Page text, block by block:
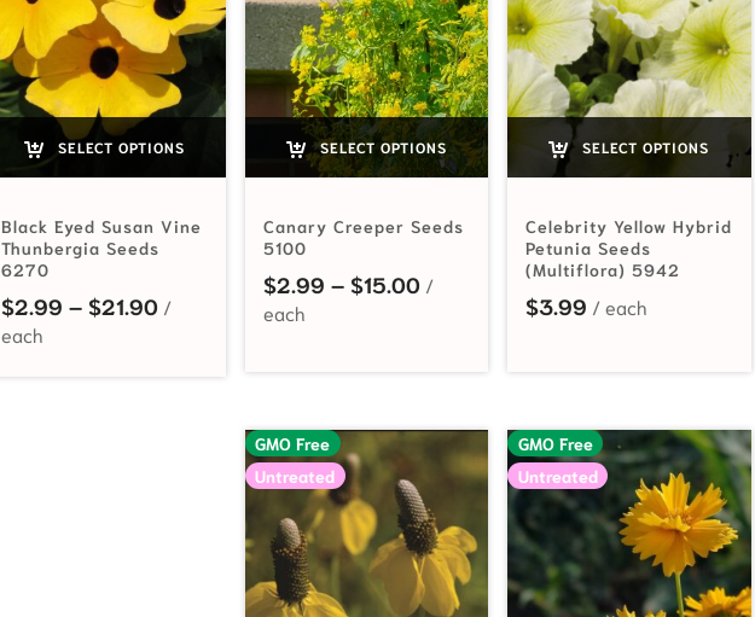
SELECT OPTIONS
Black Eyed Susan Vine
Thunbergia Seeds
6270
$2.99 – $21.90Price range: $2.99 through $21.90
SELECT OPTIONS
Canary Creeper Seeds
5100
$2.99 – $15.00Price range: $2.99 through $15.00
SELECT OPTIONS
Celebrity Yellow Hybrid
Petunia Seeds
(Multiflora) 5942
$3.99
GMO Free
Untreated
GMO Free
Untreated